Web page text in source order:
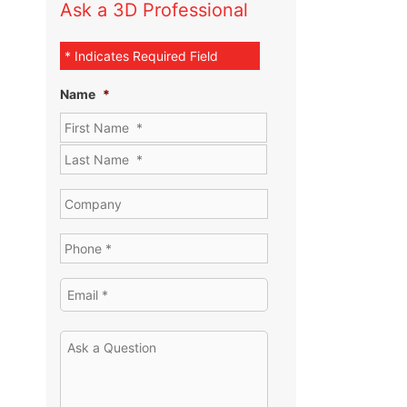
Ask a 3D Professional
* Indicates Required Field
Name *